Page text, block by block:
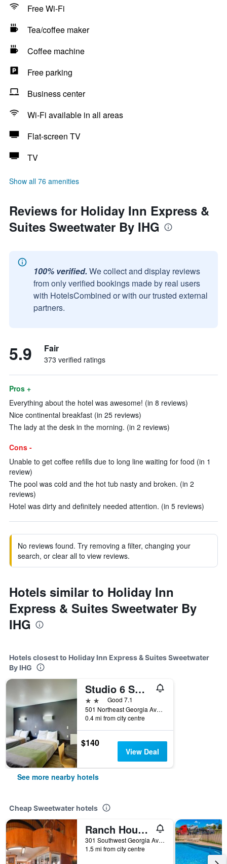
Free Wi-Fi
Tea/coffee maker
Coffee machine
Free parking
Business center
Wi-Fi available in all areas
Flat-screen TV
TV
Show all 76 amenities
Reviews for Holiday Inn Express &
Suites Sweetwater By IHG
100% verified. We collect and display reviews
from only verified bookings made by real users
with HotelsCombined or with our trusted external
partners.
5.9 Fair
373 verified ratings
Pros +
Everything about the hotel was awesome! (in 8 reviews)
Nice continental breakfast (in 25 reviews)
The lady at the desk in the morning. (in 2 reviews)
Cons -
Unable to get coffee refills due to long line waiting for food (in 1
review)
The pool was cold and the hot tub nasty and broken. (in 2
reviews)
Hotel was dirty and definitely needed attention. (in 5 reviews)
No reviews found. Try removing a filter, changing your
search, or clear all to view reviews.
Hotels similar to Holiday Inn
Express & Suites Sweetwater By
IHG
Hotels closest to Holiday Inn Express & Suites Sweetwater
By IHG
Studio 6 Sweetwater Tx
2 starsGood 7.1
501 Northeast Georgia Avenue, Sweetwater, TX, United States
0.4 mi from city centre
$140
View Deal
See more nearby hotels
Cheap Sweetwater hotels
Ranch House Motel
301 Southwest Georgia Avenue, Sweetwater, TX, United States
1.5 mi from city centre